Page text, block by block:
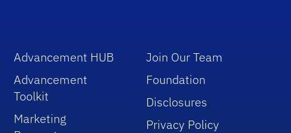
Advancement HUB
Advancement
Toolkit
Marketing
Join Our Team
Foundation
Disclosures
Privacy Policy